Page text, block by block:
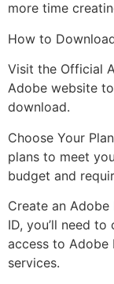
more time
How to
Visit the Official
Adobe website
download.
Choose Your
plans to meet
budget and
Create an Adobe
ID, you’ll need
access to Adobe
services.